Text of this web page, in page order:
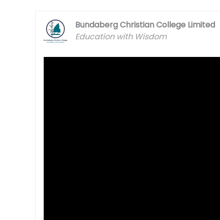
Bundaberg Christian College Limited
Education with Wisdom